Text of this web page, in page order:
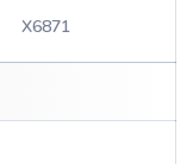
X6871